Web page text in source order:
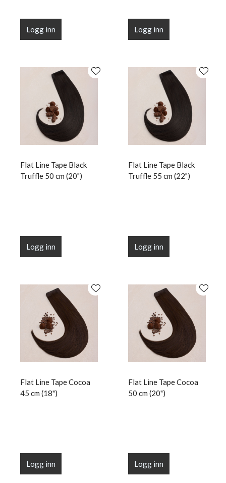
Logg inn Logg inn
Flat Line Tape Black
Truffle 50 cm (20")
Logg inn
Flat Line Tape Black
Truffle 55 cm (22")
Logg inn
Flat Line Tape Cocoa
45 cm (18")
Logg inn
Flat Line Tape Cocoa
50 cm (20")
Logg inn